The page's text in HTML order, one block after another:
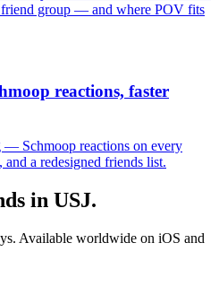
group — and where POV fits
reactions, faster
Schmoop reactions on every
and a redesigned friends list.
in USJ.
Available worldwide on iOS and